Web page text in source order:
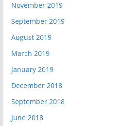
November 2019
September 2019
August 2019
March 2019
January 2019
December 2018
September 2018
June 2018